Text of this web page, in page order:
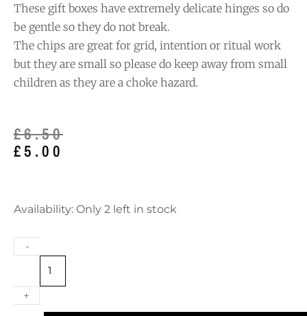
These gift boxes have extremely delicate hinges so do
be gentle so they do not break.
The chips are great for grid, intention or ritual work
but they are small so please do keep away from small
children as they are a choke hazard.
£6.50
Original
price
£5.00
Current
price
Availability: Only 2 left in stock
-
Lapis
Glass
+